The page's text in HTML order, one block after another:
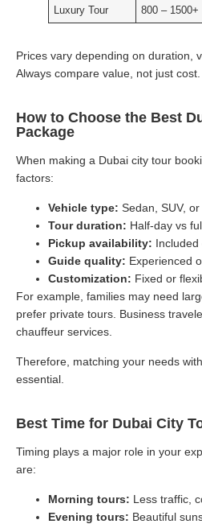
Luxury Tour 800 – 1500+
Prices vary depending on duration,
Always compare value, not just cost.
How to Choose the Best
Package
When making a Dubai city tour
factors:
Vehicle type: Sedan, SUV, or
Tour duration: Half-day vs
Pickup availability: Included
Guide quality: Experienced
Customization: Fixed or
For example, families may need
prefer private tours. Business
chauffeur services.
Therefore, matching your needs
essential.
Best Time for Dubai City
Timing plays a major role in your
are:
Morning tours: Less traffic,
Evening tours: Beautiful